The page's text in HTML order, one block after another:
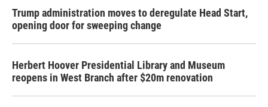
Trump administration moves to deregulate Head Start,
opening door for sweeping change
Herbert Hoover Presidential Library and Museum
reopens in West Branch after $20m renovation